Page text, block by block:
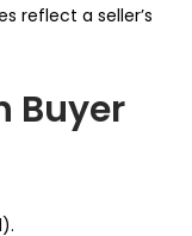
reflect a seller’s
Buyer